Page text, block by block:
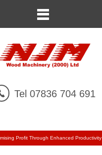
Tel 07836 704 691
Profit Through Enhanced Productivity